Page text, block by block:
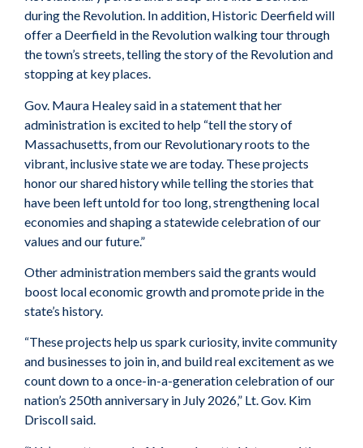
during the Revolution. In addition, Historic Deerfield will
offer a Deerfield in the Revolution walking tour through
the town’s streets, telling the story of the Revolution and
stopping at key places.
Gov. Maura Healey said in a statement that her
administration is excited to help “tell the story of
Massachusetts, from our Revolutionary roots to the
vibrant, inclusive state we are today. These projects
honor our shared history while telling the stories that
have been left untold for too long, strengthening local
economies and shaping a statewide celebration of our
values and our future.”
Other administration members said the grants would
boost local economic growth and promote pride in the
state’s history.
“These projects help us spark curiosity, invite community
and businesses to join in, and build real excitement as we
count down to a once-in-a-generation celebration of our
nation’s 250th anniversary in July 2026,” Lt. Gov. Kim
Driscoll said.